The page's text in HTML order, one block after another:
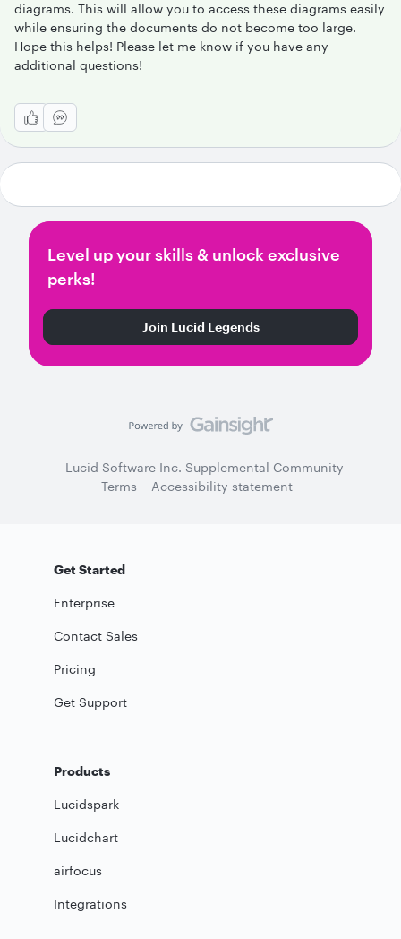
diagrams. This will allow you to access these diagrams easily
while ensuring the documents do not become too large.
Hope this helps! Please let me know if you have any
additional questions!
Level up your skills & unlock exclusive
perks!
Join Lucid Legends
Lucid Software Inc. Supplemental Community
Terms
Accessibility statement
Get Started
Enterprise
Contact Sales
Pricing
Get Support
Products
Lucidspark
Lucidchart
airfocus
Integrations